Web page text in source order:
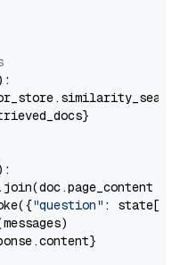
.join(doc.page_content
"question" : state[